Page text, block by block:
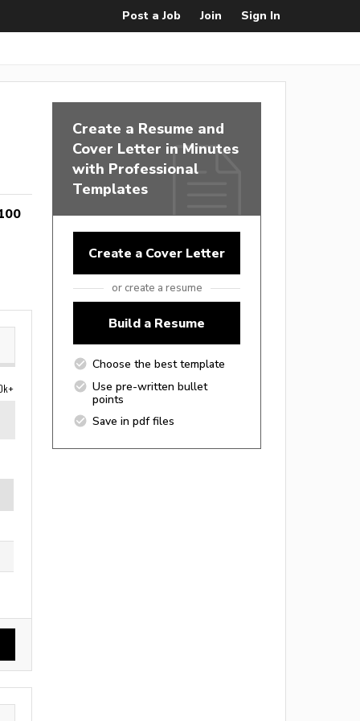
Post a Job Join Sign In
Create a Resume and
Cover Letter in Minutes
with Professional
Templates
Create a Cover Letter
or create a resume
Build a Resume
Choose the best template
Use pre-written bullet
points
Save in pdf files